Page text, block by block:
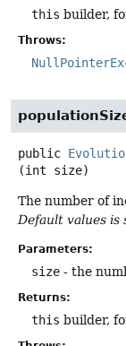
this builder,
Throws:
public
(int size)
The number of
Default values is
Parameters:
size - the
Returns:
this builder,